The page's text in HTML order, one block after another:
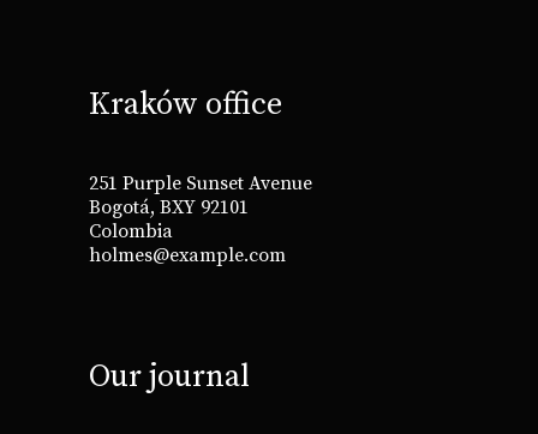
Kraków office
251 Purple Sunset Avenue
Bogotá, BXY 92101
Colombia
holmes@example.com
Our journal